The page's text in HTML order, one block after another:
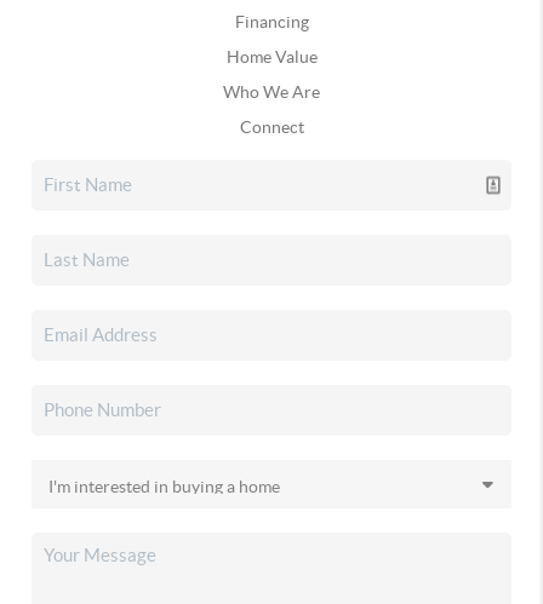
Financing
Home Value
Who We Are
Connect